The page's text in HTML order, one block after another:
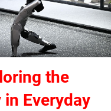
the
Everyday